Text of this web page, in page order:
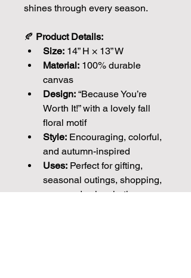
shines through every season.
🍂 Product Details:
Size: 14” H × 13” W
Material: 100% durable
canvas
Design: “Because You’re
Worth It!” with a lovely fall
floral motif
Style: Encouraging, colorful,
and autumn-inspired
Uses: Perfect for gifting,
seasonal outings, shopping,
or everyday inspiration